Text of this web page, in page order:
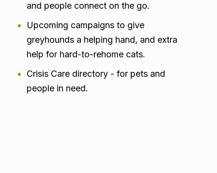
and people connect on the go.
Upcoming campaigns to give
greyhounds a helping hand, and extra
help for hard-to-rehome cats.
Crisis Care directory - for pets and
people in need.